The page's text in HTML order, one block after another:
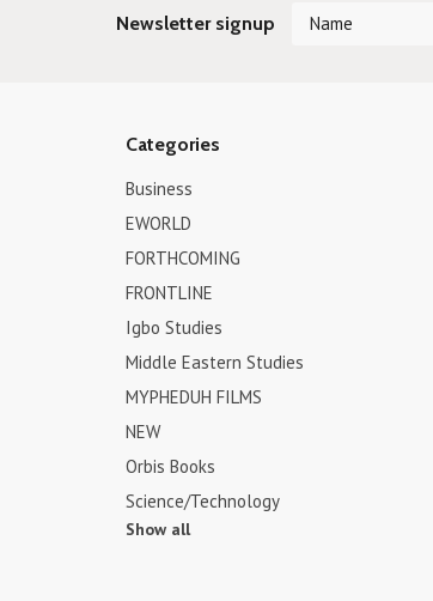
Newsletter signup
Categories
Business
EWORLD
FORTHCOMING
FRONTLINE
Igbo Studies
Middle Eastern Studies
MYPHEDUH FILMS
NEW
Orbis Books
Science/Technology
Show all